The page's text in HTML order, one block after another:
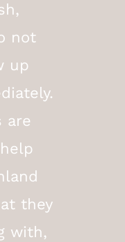
not
up
are
they
with,